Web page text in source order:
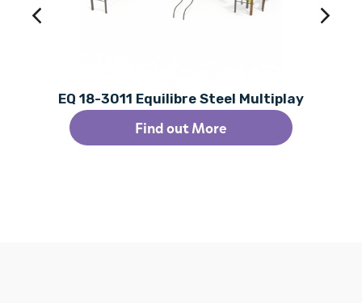
EQ 18-3011 Equilibre Steel Multiplay
Find out More